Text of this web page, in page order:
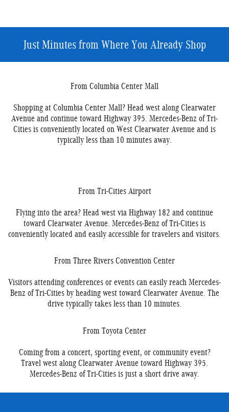
Just Minutes from Where You Already Shop
From Columbia Center Mall
Shopping at Columbia Center Mall? Head west along Clearwater
Avenue and continue toward Highway 395. Mercedes-Benz of Tri-
Cities is conveniently located on West Clearwater Avenue and is
typically less than 10 minutes away.
From Tri-Cities Airport
Flying into the area? Head west via Highway 182 and continue
toward Clearwater Avenue. Mercedes-Benz of Tri-Cities is
conveniently located and easily accessible for travelers and visitors.
From Three Rivers Convention Center
Visitors attending conferences or events can easily reach Mercedes-
Benz of Tri-Cities by heading west toward Clearwater Avenue. The
drive typically takes less than 10 minutes.
From Toyota Center
Coming from a concert, sporting event, or community event?
Travel west along Clearwater Avenue toward Highway 395.
Mercedes-Benz of Tri-Cities is just a short drive away.